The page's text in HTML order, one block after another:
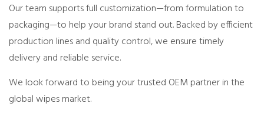
Our team supports full customization—from formulation to
packaging—to help your brand stand out. Backed by efficient
production lines and quality control, we ensure timely
delivery and reliable service.
We look forward to being your trusted OEM partner in the
global wipes market.